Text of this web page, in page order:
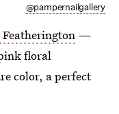
@pampernailgallery
Featherington —
floral
color, a perfect